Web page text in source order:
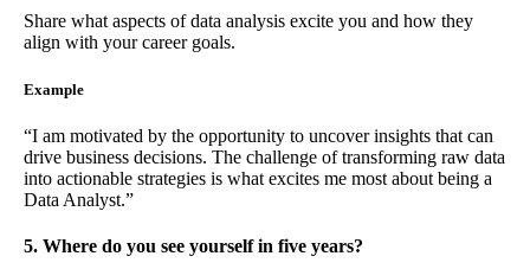
Share what aspects of data analysis excite you and how they
align with your career goals.
Example
“I am motivated by the opportunity to uncover insights that can
drive business decisions. The challenge of transforming raw data
into actionable strategies is what excites me most about being a
Data Analyst.”
5. Where do you see yourself in five years?